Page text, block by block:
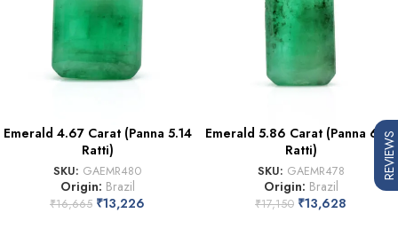
Emerald 4.67 Carat (Panna 5.14
Ratti)
SKU: GAEMR480
Origin: Brazil
₹16,665 ₹13,226
Emerald 5.86 Carat (Panna 6.45
Ratti)
SKU: GAEMR478
Origin: Brazil
₹17,150 ₹13,628
REVIEWS